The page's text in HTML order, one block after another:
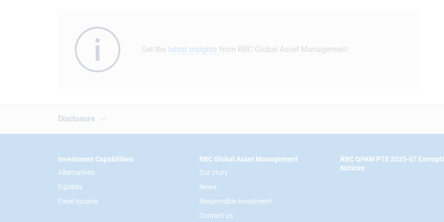
Get the latest insights from RBC Global Asset Management.
Disclosure
Footer
Investment Capabilities
Alternatives
Equities
Fixed income
RBC Global Asset Management
Our story
News
Responsible investment
Contact us
RBC QPAM PTE 2025-07
Notices